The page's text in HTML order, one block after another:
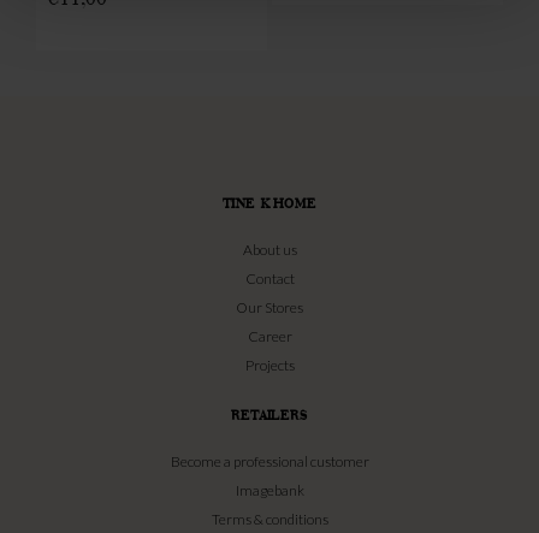
TINE K HOME
About us
Contact
Our Stores
Career
Projects
RETAILERS
Become a professional customer
Imagebank
Terms & conditions